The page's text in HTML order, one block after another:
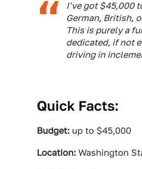
I've got $45,000
German, British,
This is purely a
dedicated, if not
driving in
Quick Facts:
Budget: up to $45,000
Location: Washington